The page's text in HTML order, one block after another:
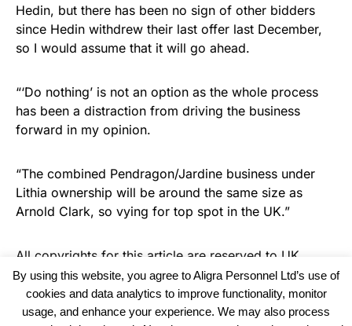
Hedin, but there has been no sign of other bidders
since Hedin withdrew their last offer last December,
so I would assume that it will go ahead.
“‘Do nothing’ is not an option as the whole process
has been a distraction from driving the business
forward in my opinion.
“The combined Pendragon/Jardine business under
Lithia ownership will be around the same size as
Arnold Clark, so vying for top spot in the UK.”
All copyrights for this article are reserved to UK
Recruiter
By using this website, you agree to Aligra Personnel Ltd’s use of
cookies and data analytics to improve functionality, monitor
usage, and enhance your experience. We may also process